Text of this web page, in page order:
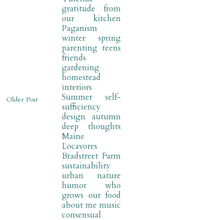
Older Post
gratitude
from
our kitchen
Paganism
winter
spring
parenting teens
friends
gardening
homestead
interiors
Summer
self-
sufficiency
design autumn
deep thoughts
Maine
Locavores
Bradstreet Farm
sustainability
urban nature
humor
who
grows our food
about me music
consensual